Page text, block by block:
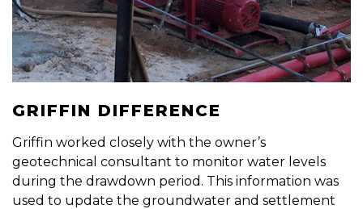
GRIFFIN DIFFERENCE
Griffin worked closely with the owner’s
geotechnical consultant to monitor water levels
during the drawdown period. This information was
used to update the groundwater and settlement